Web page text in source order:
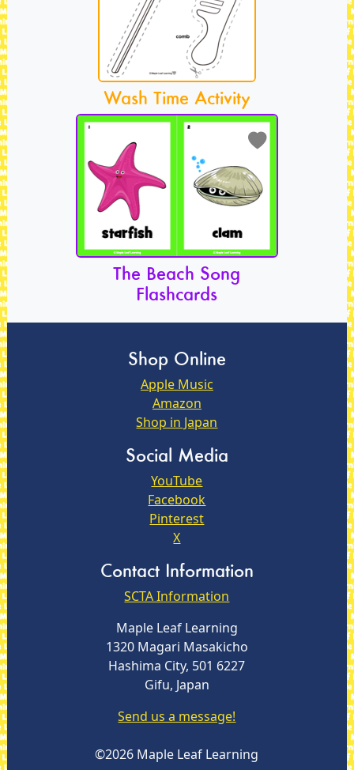
Wash Time Activity
The Beach Song
Flashcards
Shop Online
Apple Music
Amazon
Shop in Japan
Social Media
YouTube
Facebook
Pinterest
X
Contact Information
SCTA Information
Maple Leaf Learning
1320 Magari Masakicho
Hashima City, 501 6227
Gifu, Japan
Send us a message!
©2026 Maple Leaf Learning